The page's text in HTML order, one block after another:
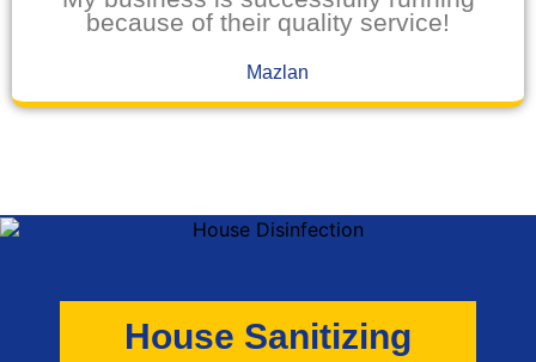
because of their quality service!
Mazlan
House Sanitizing